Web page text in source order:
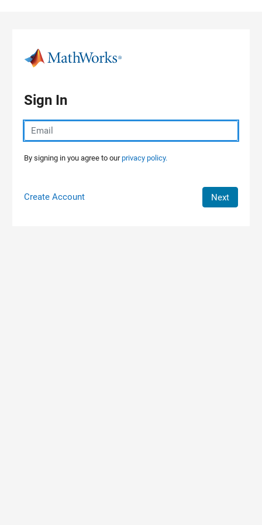
Sign In
By signing in you agree to ourprivacy policy.
Create Account Next